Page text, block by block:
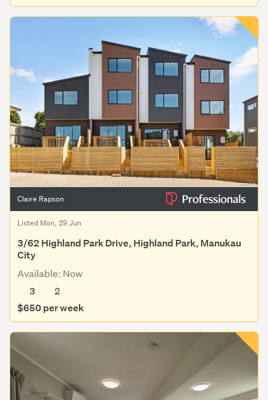
Claire Rapson
Listed Mon, 29 Jun
3/62 Highland Park Drive, Highland Park, Manukau
City
Available: Now
3
2
$650 per week